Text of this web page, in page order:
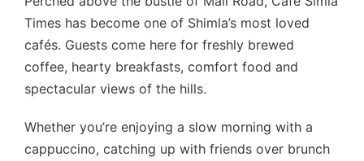
Times has become one of Shimla’s most loved
cafés. Guests come here for freshly brewed
coffee, hearty breakfasts, comfort food and
spectacular views of the hills.
Whether you’re enjoying a slow morning with a
cappuccino, catching up with friends over brunch